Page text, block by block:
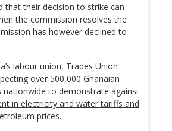
that their decision to strike can
the commission resolves the
has however declined to
labour union, Trades Union
over 500,000 Ghanaian
nationwide to demonstrate against
in electricity and water tariffs and
prices.